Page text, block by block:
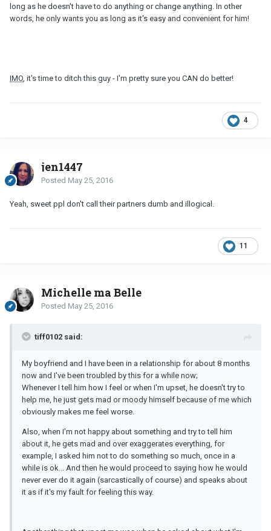
long as he doesn't have to do anything or change anything. In other
words, he only wants you as long as it's easy and convenient for him!
IMO, it's time to ditch this guy - I'm pretty sure you CAN do better!
4
jen1447
Posted May 25, 2016
Yeah, sweet ppl don't call their partners dumb and illogical.
11
Michelle ma Belle
Posted May 25, 2016
tiff0102 said:
My boyfriend and I have been in a relationship for about 8 months
now and I've been troubled by this for a while now;
Whenever I tell him how I feel or when I'm upset, he doesn't try to
help me, he just gets mad or moody himself because of me which
obviously makes me feel worse.
Also, when I'm not happy about something and try to tell him
about it, he gets mad and over exaggerates everything, for
example, I asked him not to do something so much, once in a
while is ok... And then he would proceed to saying how he would
never ever do it again (sarcastically of course) and speaks about
it as if it's my fault for feeling this way.